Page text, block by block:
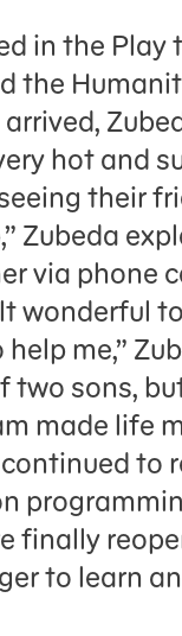
in the Play
the
hot and
their
Zubeda
via phone
wonderful
me,”
two sons,
made life
to
finally
to learn